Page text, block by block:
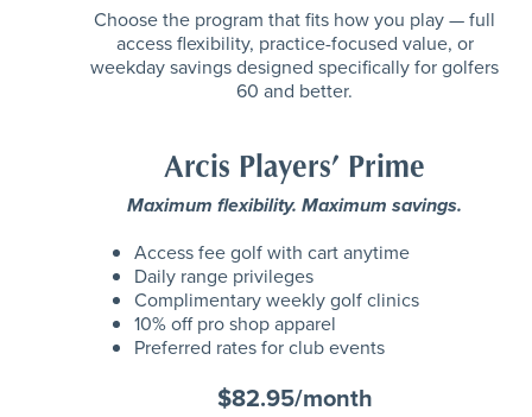
Choose the program that fits how you play — full
access flexibility, practice-focused value, or
weekday savings designed specifically for golfers
60 and better.
Arcis Players’ Prime
Maximum flexibility. Maximum savings.
Access fee golf with cart anytime
Daily range privileges
Complimentary weekly golf clinics
10% off pro shop apparel
Preferred rates for club events
$82.95/month